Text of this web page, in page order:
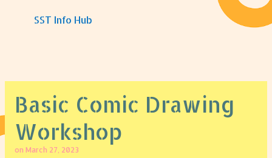
SST Info Hub
Basic Comic Drawing
Workshop
on March 27, 2023